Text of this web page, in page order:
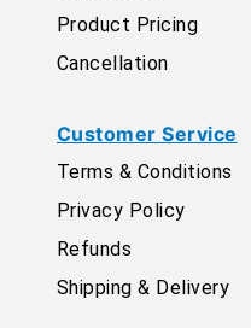
Product Pricing
Cancellation
Customer Service
Terms & Conditions
Privacy Policy
Refunds
Shipping & Delivery